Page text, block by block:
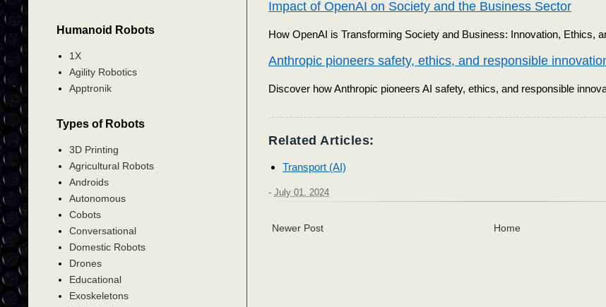
Impact of OpenAI on Society and the Business Sector
How OpenAI is Transforming Society and Business: Innovation, Ethics,
Anthropic pioneers safety, ethics, and responsible
Discover how Anthropic pioneers AI safety, ethics, and responsible
Related Articles:
Transport (AI)
- July 01, 2024
Newer Post Home
Humanoid Robots
1X
Agility Robotics
Apptronik
Types of Robots
3D Printing
Agricultural Robots
Androids
Autonomous
Cobots
Conversational
Domestic Robots
Drones
Educational
Exoskeletons